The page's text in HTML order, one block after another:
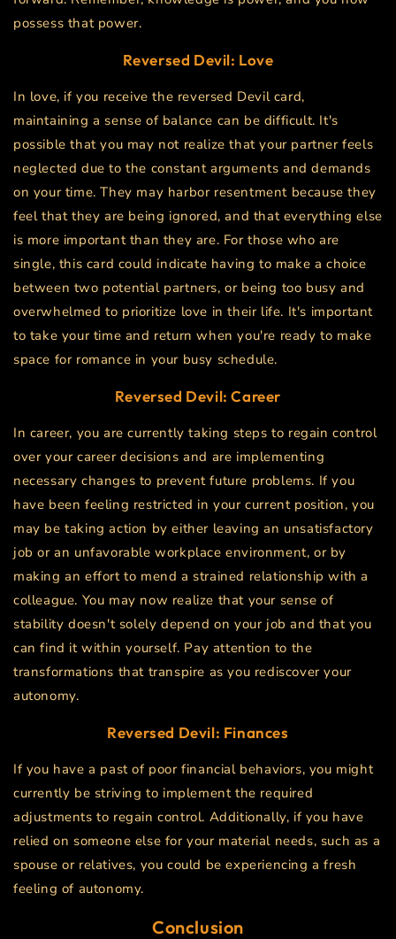
possess that power.
Reversed Devil: Love
In love, if you receive the reversed Devil card,
maintaining a sense of balance can be difficult. It's
possible that you may not realize that your partner feels
neglected due to the constant arguments and demands
on your time. They may harbor resentment because they
feel that they are being ignored, and that everything else
is more important than they are. For those who are
single, this card could indicate having to make a choice
between two potential partners, or being too busy and
overwhelmed to prioritize love in their life. It's important
to take your time and return when you're ready to make
space for romance in your busy schedule.
Reversed Devil: Career
In career, you are currently taking steps to regain control
over your career decisions and are implementing
necessary changes to prevent future problems. If you
have been feeling restricted in your current position, you
may be taking action by either leaving an unsatisfactory
job or an unfavorable workplace environment, or by
making an effort to mend a strained relationship with a
colleague. You may now realize that your sense of
stability doesn't solely depend on your job and that you
can find it within yourself. Pay attention to the
transformations that transpire as you rediscover your
autonomy.
Reversed Devil: Finances
If you have a past of poor financial behaviors, you might
currently be striving to implement the required
adjustments to regain control. Additionally, if you have
relied on someone else for your material needs, such as a
spouse or relatives, you could be experiencing a fresh
feeling of autonomy.
Conclusion